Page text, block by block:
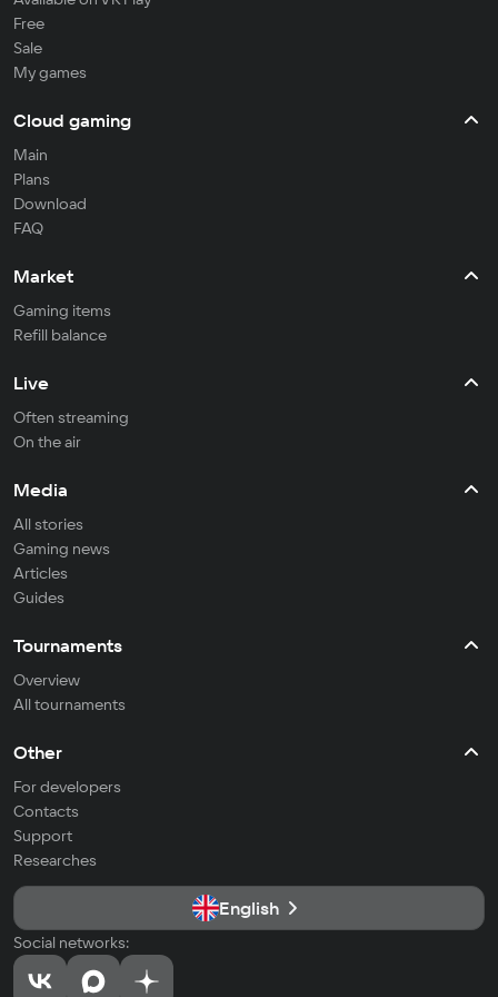
Free
Sale
My games
Cloud gaming
Main
Plans
Download
FAQ
Market
Gaming items
Refill balance
Live
Often streaming
On the air
Media
All stories
Gaming news
Articles
Guides
Tournaments
Overview
All tournaments
Other
For developers
Contacts
Support
Researches
English
Social networks: